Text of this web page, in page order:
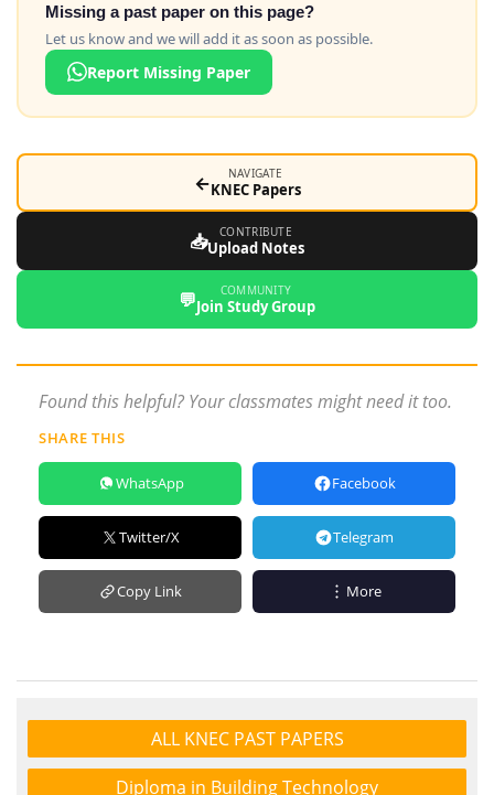
Missing a past paper on this page?
Let us know and we will add it as soon as possible.
Report Missing Paper
← NAVIGATE
KNEC Papers
📥 CONTRIBUTE
Upload Notes
💬 COMMUNITY
Join Study Group
Found this helpful? Your classmates might need it too.
SHARE THIS
WhatsApp Facebook
Twitter/X Telegram
Copy Link More
ALL KNEC PAST PAPERS
Diploma in Building Technology